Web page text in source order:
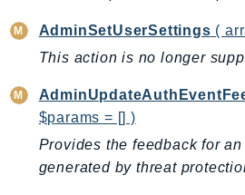
CostExplorer
Credentials
CustomerProfiles
AdminSetUserSettings (
This action is no longer
$params = [] )
Provides the feedback for
generated by threat